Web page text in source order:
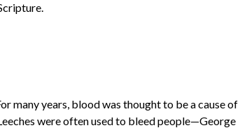
many years, blood was thought to be a cause of
were often used to bleed people—George